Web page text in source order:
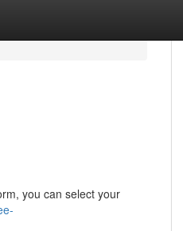
you can select your